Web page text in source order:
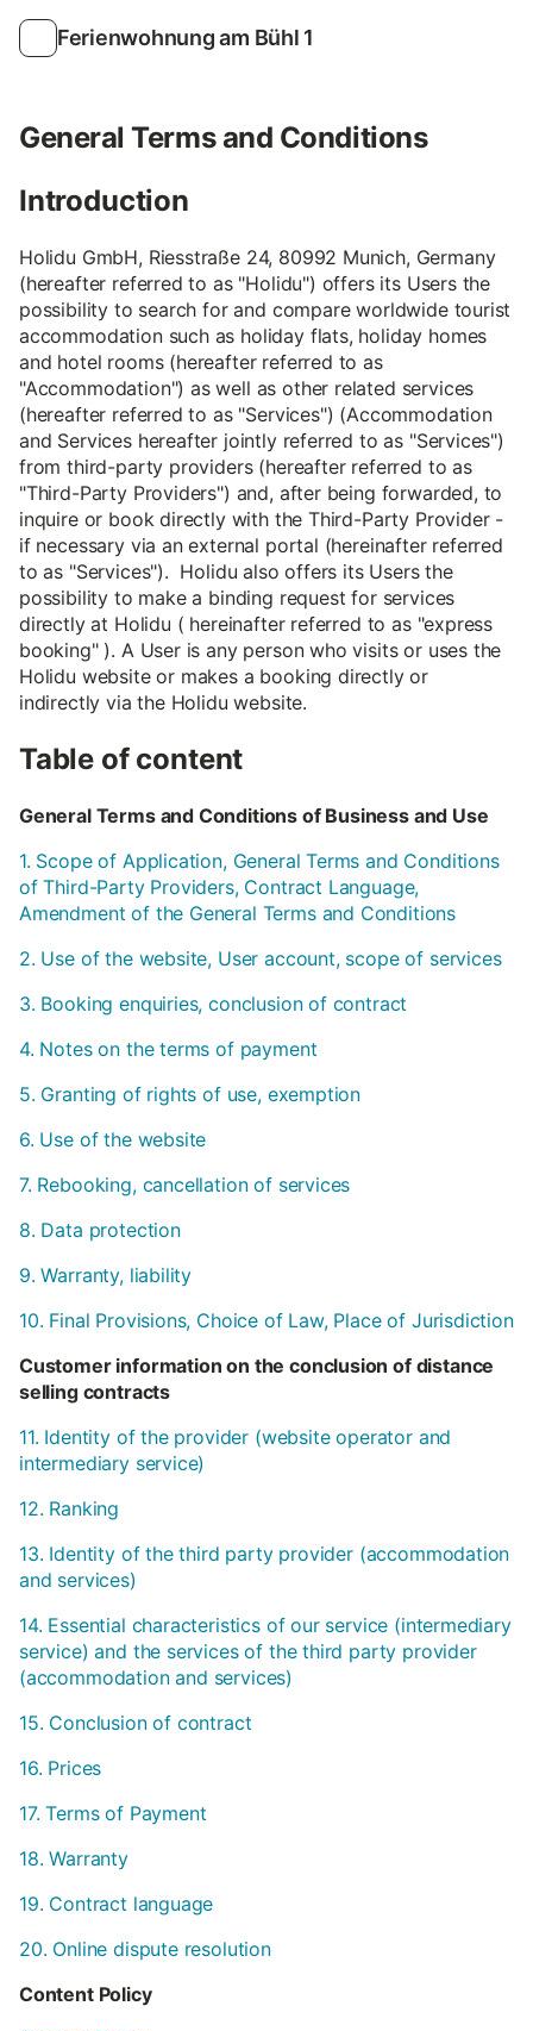
Ferienwohnung am Bühl 1
General Terms and Conditions
Introduction
Holidu GmbH, Riesstraße 24, 80992 Munich, Germany
(hereafter referred to as "Holidu") offers its Users the
possibility to search for and compare worldwide tourist
accommodation such as holiday flats, holiday homes
and hotel rooms (hereafter referred to as
"Accommodation") as well as other related services
(hereafter referred to as "Services") (Accommodation
and Services hereafter jointly referred to as "Services")
from third-party providers (hereafter referred to as
"Third-Party Providers") and, after being forwarded, to
inquire or book directly with the Third-Party Provider -
if necessary via an external portal (hereinafter referred
to as "Services"). Holidu also offers its Users the
possibility to make a binding request for services
directly at Holidu ( hereinafter referred to as "express
booking" ). A User is any person who visits or uses the
Holidu website or makes a booking directly or
indirectly via the Holidu website.
Table of content
General Terms and Conditions of Business and Use
1. Scope of Application, General Terms and Conditions
of Third-Party Providers, Contract Language,
Amendment of the General Terms and Conditions
2. Use of the website, User account, scope of services
3. Booking enquiries, conclusion of contract
4. Notes on the terms of payment
5. Granting of rights of use, exemption
6. Use of the website
7. Rebooking, cancellation of services
8. Data protection
9. Warranty, liability
10. Final Provisions, Choice of Law, Place of Jurisdiction
Customer information on the conclusion of distance
selling contracts
11. Identity of the provider (website operator and
intermediary service)
12. Ranking
13. Identity of the third party provider (accommodation
and services)
14. Essential characteristics of our service (intermediary
service) and the services of the third party provider
(accommodation and services)
15. Conclusion of contract
16. Prices
17. Terms of Payment
18. Warranty
19. Contract language
20. Online dispute resolution
Content Policy